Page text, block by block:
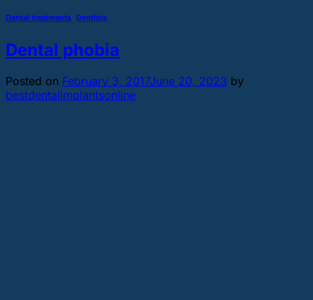
Dental treatments Dentists
Dental phobia
Posted on February 3, 2017June 20, 2023 by
bestdentalimplantsonline